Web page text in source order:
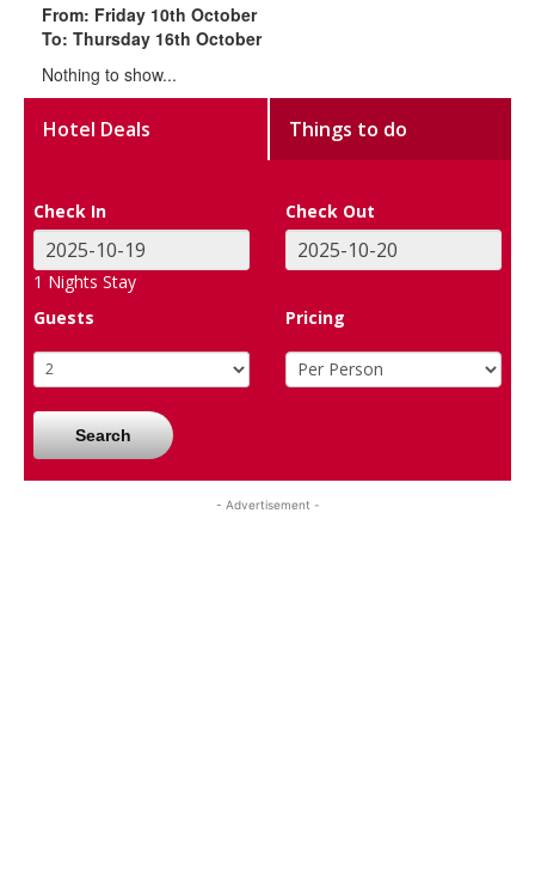
From: Friday 10th October
To: Thursday 16th October
Nothing to show...
Hotel Deals Things to do
Check In Check Out
1 Nights Stay
Guests
Pricing
Search
- Advertisement -